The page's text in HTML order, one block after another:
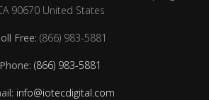
90670 United States
Free: (866) 983-5881
Phone: (866) 983-5881
info@iotecdigital.com